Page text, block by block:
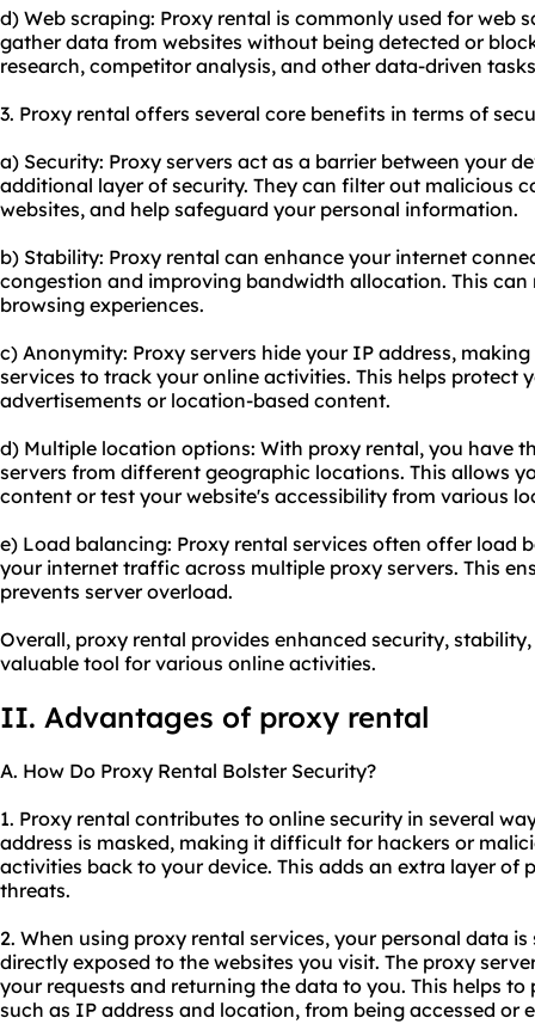
d) Web scraping: Proxy rental is commonly used for web
gather data from websites without being detected or
research, competitor analysis, and other data-driven
3. Proxy rental offers several core benefits in terms of
a) Security: Proxy servers act as a barrier between your
additional layer of security. They can filter out malicious
websites, and help safeguard your personal information.
b) Stability: Proxy rental can enhance your internet
congestion and improving bandwidth allocation. This
browsing experiences.
c) Anonymity: Proxy servers hide your IP address,
services to track your online activities. This helps protect
advertisements or location-based content.
d) Multiple location options: With proxy rental, you have
servers from different geographic locations. This allows
content or test your website's accessibility from various
e) Load balancing: Proxy rental services often offer load
your internet traffic across multiple proxy servers. This
prevents server overload.
Overall, proxy rental provides enhanced security,
valuable tool for various online activities.
II. Advantages of proxy rental
A. How Do Proxy Rental Bolster Security?
1. Proxy rental contributes to online security in several
address is masked, making it difficult for hackers or
activities back to your device. This adds an extra layer
threats.
2. When using proxy rental services, your personal data
directly exposed to the websites you visit. The proxy
your requests and returning the data to you. This helps
such as IP address and location, from being accessed or